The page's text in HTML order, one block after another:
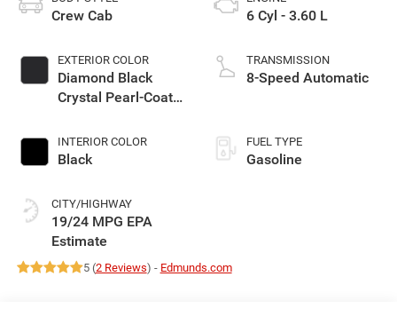
Crew Cab
EXTERIOR COLOR
Diamond Black
Crystal Pearl-Coat
INTERIOR COLOR
Black
CITY/HIGHWAY
19/24 MPG
6 Cyl - 3.60 L
TRANSMISSION
8-Speed Automatic
FUEL TYPE
Gasoline
5 (2 Reviews) - Edmunds.com